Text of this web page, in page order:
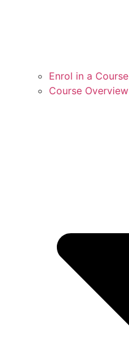
Enrol in a Course
Course Overview